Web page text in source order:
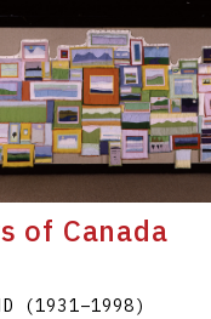
of Canada
(1931–1998)